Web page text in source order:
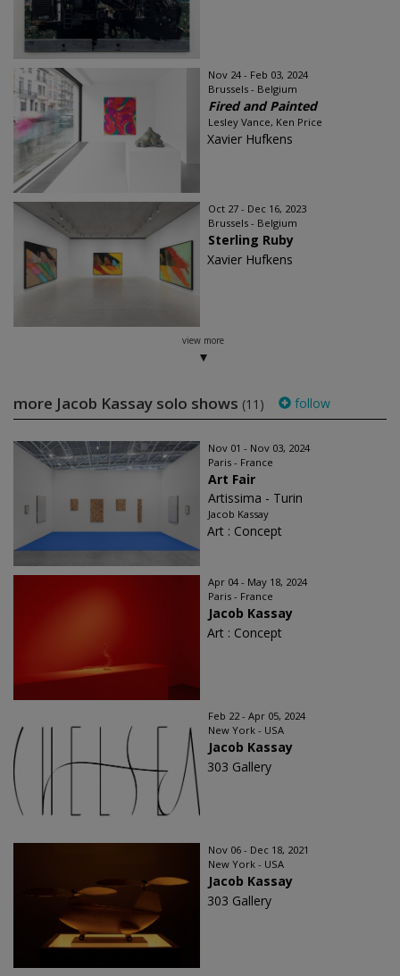
Nov 24 - Feb 03, 2024
Brussels - Belgium
Fired and Painted
Lesley Vance, Ken Price
Xavier Hufkens
Oct 27 - Dec 16, 2023
Brussels - Belgium
Sterling Ruby
Xavier Hufkens
view more
more Jacob Kassay solo shows (11) follow
Nov 01 - Nov 03, 2024
Paris - France
Art Fair
Artissima - Turin
Jacob Kassay
Art : Concept
Apr 04 - May 18, 2024
Paris - France
Jacob Kassay
Art : Concept
Feb 22 - Apr 05, 2024
New York - USA
Jacob Kassay
303 Gallery
Nov 06 - Dec 18, 2021
New York - USA
Jacob Kassay
303 Gallery